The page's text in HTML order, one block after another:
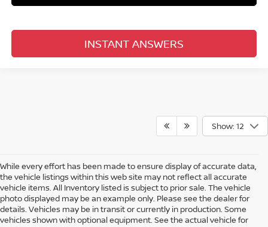
INSTANT ANSWERS
Show: 12
While every effort has been made to ensure display of accurate data,
the vehicle listings within this web site may not reflect all accurate
vehicle items. All Inventory listed is subject to prior sale. The vehicle
photo displayed may be an example only. Please see the dealer for
details. Vehicles may be in transit or currently in production. Some
vehicles shown with optional equipment. See the actual vehicle for